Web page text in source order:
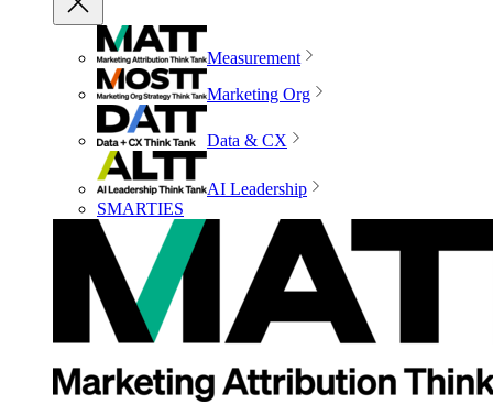
Measurement
Marketing Org
Data & CX
AI Leadership
SMARTIES